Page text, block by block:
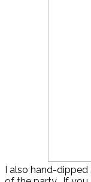
I also hand-